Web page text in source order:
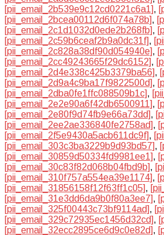
[pii_email_2b539e9c12cd0221c6a1],
[pii_email_2bcea00112d6f074a78b],
[pii_email_2c1d1032d0ede2b268fb],
[pii_email_2c59b6ceaf2b9a0dc31f],
[pii_email_2c828a38df90d054940e],
[pii_email_2cc49243665f29dc6152],
[pii_email_2d4e338c425b3379ba56],
[pii_email_2d9a4c9ba17f9822500d],
[pii_email_2dba0fe1ffc088509b1c],
[pii_email_2e2e90a6f42db6500911],
[pii_email_2e80f9d74fb9e66a73dd],
[pii_email_2ee2ae336840fe2758ad],
[pii_email_2f5e9430a5acb611dc9f],
[pii_email_303c3ba3229b9d93bd57],
[pii_email_30859d50334fd9981ee1],
[pii_email_30c83f82d068b04fbd9b],
[pii_email_310f757a554ea39e1174],
[pii_email_31856158f12f63ff1c05],
[pii_email_31e3dd6da9b0f80a3ee7],
[pii_email_325f00443c73bf9114ad],
[pii_email_329c72935ec1456d32cd],
[pii_email_32ecc2895ce6d9c0e82d],